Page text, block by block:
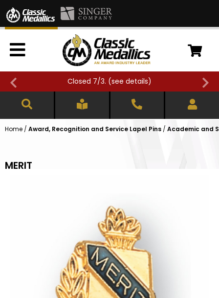
Closed 7/3. (see details)
Home / Award, Recognition and Service Lapel Pins / Academic and
MERIT